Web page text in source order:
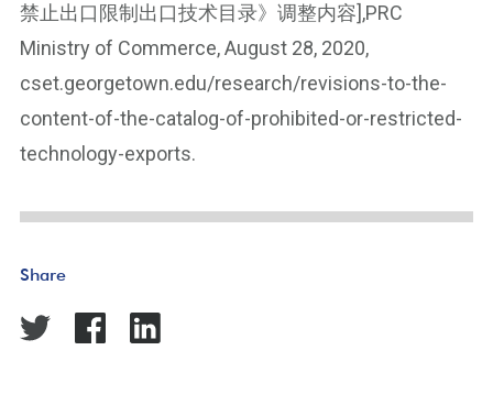
禁止出口限制出口技术目录》调整内容],PRC
Ministry of Commerce, August 28, 2020,
cset.georgetown.edu/research/revisions-to-the-
content-of-the-catalog-of-prohibited-or-restricted-
technology-exports.
Share